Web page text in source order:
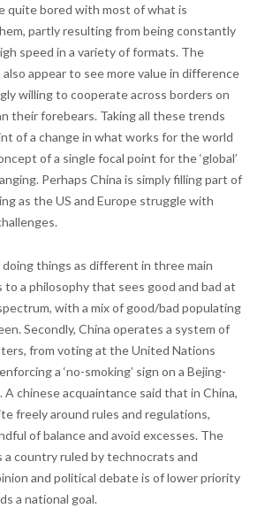
quite bored with most of what is
partly resulting from being constantly
speed in a variety of formats. The
appear to see more value in difference
willing to cooperate across borders on
their forebears. Taking all these trends
of a change in what works for the world
of a single focal point for the ‘global’
Perhaps China is simply filling part of
as the US and Europe struggle with
doing things as different in three main
to a philosophy that sees good and bad at
with a mix of good/bad populating
Secondly, China operates a system of
from voting at the United Nations
a ‘no-smoking’ sign on a Bejing-
chinese acquaintance said that in China,
freely around rules and regulations,
of balance and avoid excesses. The
country ruled by technocrats and
and political debate is of lower priority
a national goal.